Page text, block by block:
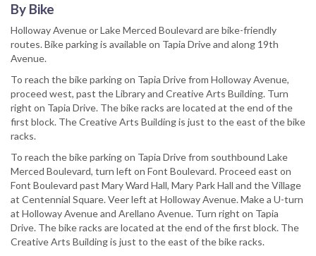
By Bike
Holloway Avenue or Lake Merced Boulevard are bike-friendly
routes. Bike parking is available on Tapia Drive and along 19th
Avenue.
To reach the bike parking on Tapia Drive from Holloway Avenue,
proceed west, past the Library and Creative Arts Building. Turn
right on Tapia Drive. The bike racks are located at the end of the
first block. The Creative Arts Building is just to the east of the bike
racks.
To reach the bike parking on Tapia Drive from southbound Lake
Merced Boulevard, turn left on Font Boulevard. Proceed east on
Font Boulevard past Mary Ward Hall, Mary Park Hall and the Village
at Centennial Square. Veer left at Holloway Avenue. Make a U-turn
at Holloway Avenue and Arellano Avenue. Turn right on Tapia
Drive. The bike racks are located at the end of the first block. The
Creative Arts Building is just to the east of the bike racks.